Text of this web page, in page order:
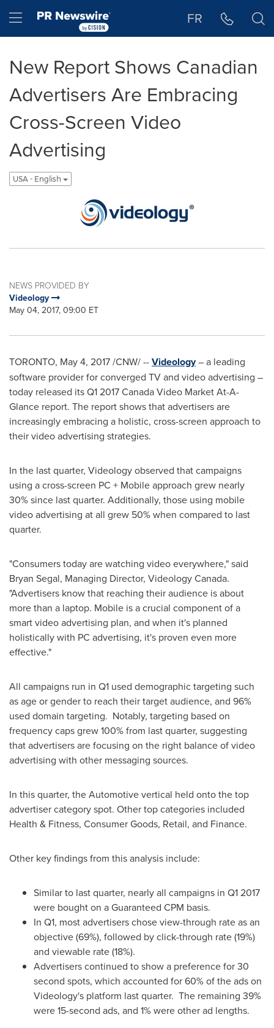
Hamburger menu FR
New Report Shows Canadian
Advertisers Are Embracing
Cross-Screen Video
Advertising
USA - English
NEWS PROVIDED BY
Videology
May 04, 2017, 09:00 ET
TORONTO, May 4, 2017/CNW/ --Videology– a leading
software provider for converged TV and video advertising –
today released its Q1 2017 Canada Video Market At-A-
Glance report. The report shows that advertisers are
increasingly embracing a holistic, cross-screen approach to
their video advertising strategies.
In the last quarter, Videology observed that campaigns
using a cross-screen PC + Mobile approach grew nearly
30% since last quarter. Additionally, those using mobile
video advertising at all grew 50% when compared to last
quarter.
"Consumers today are watching video everywhere," said
Bryan Segal, Managing Director, Videology Canada.
"Advertisers know that reaching their audience is about
more than a laptop. Mobile is a crucial component of a
smart video advertising plan, and when it's planned
holistically with PC advertising, it's proven even more
effective."
All campaigns run in Q1 used demographic targeting such
as age or gender to reach their target audience, and 96%
used domain targeting. Notably, targeting based on
frequency caps grew 100% from last quarter, suggesting
that advertisers are focusing on the right balance of video
advertising with other messaging sources.
In this quarter, the Automotive vertical held onto the top
advertiser category spot. Other top categories included
Health & Fitness, Consumer Goods, Retail, and Finance.
Other key findings from this analysis include:
Similar to last quarter, nearly all campaigns in Q1 2017
were bought on a Guaranteed CPM basis.
In Q1, most advertisers chose view-through rate as an
objective (69%), followed by click-through rate (19%)
and viewable rate (18%).
Advertisers continued to show a preference for 30
second spots, which accounted for 60% of the ads on
Videology's platform last quarter. The remaining 39%
were 15-second ads, and 1% were other ad lengths.